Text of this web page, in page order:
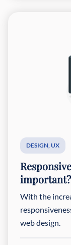
DESIGN,UX
important?
With the
web design.